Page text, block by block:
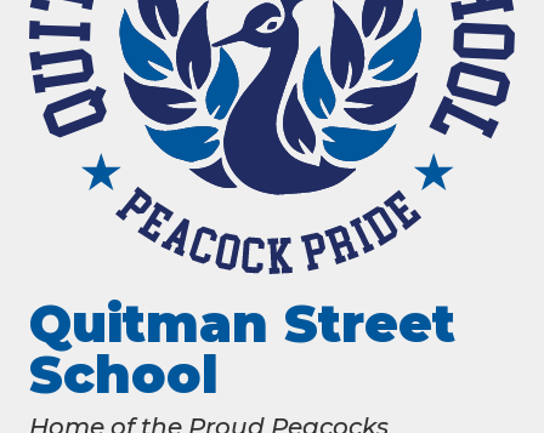
Quitman Street
School
Home of the Proud Peacocks